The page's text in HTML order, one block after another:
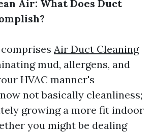
Air: What Does Duct
Air Duct Cleaning
mud, allergens, and
HVAC manner's
not basically cleanliness;
growing a more fit indoor
you might be dealing